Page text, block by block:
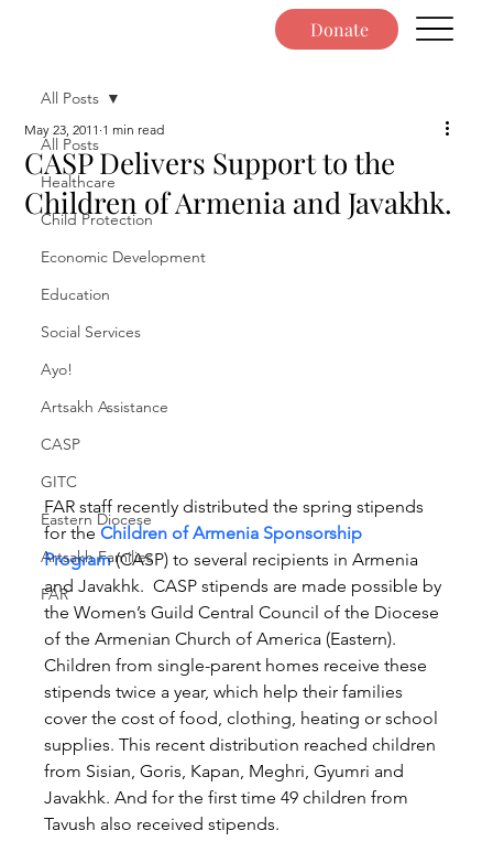
Donate
All Posts
Healthcare
Child Protection
Economic Development
Education
Social Services
Ayo!
Artsakh Assistance
CASP
GITC
Eastern Diocese
Artsakh Families
FAR
All Posts
CASP Delivers Support to the
Children of Armenia and Javakhk.
May 23, 2011 1 min read
FAR staff recently distributed the spring stipends
for the Children of Armenia Sponsorship
Program (CASP) to several recipients in Armenia
and Javakhk.  CASP stipends are made possible by
the Women’s Guild Central Council of the Diocese
of the Armenian Church of America (Eastern).
Children from single-parent homes receive these
stipends twice a year, which help their families
cover the cost of food, clothing, heating or school
supplies. This recent distribution reached children
from Sisian, Goris, Kapan, Meghri, Gyumri and
Javakhk. And for the first time 49 children from
Tavush also received stipends.